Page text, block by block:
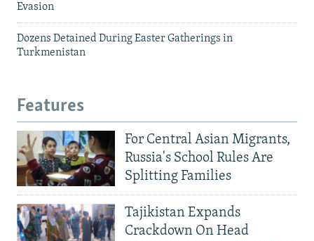
Evasion
Dozens Detained During Easter Gatherings in
Turkmenistan
Features
For Central Asian Migrants,
Russia's School Rules Are
Splitting Families
Tajikistan Expands
Crackdown On Head